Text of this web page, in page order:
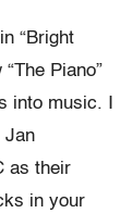
“Bright
Piano”
into music. I
Jan
as their
in your